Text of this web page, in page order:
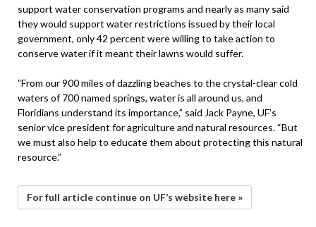
support water conservation programs and nearly as many said
they would support water restrictions issued by their local
government, only 42 percent were willing to take action to
conserve water if it meant their lawns would suffer.
”From our 900 miles of dazzling beaches to the crystal-clear cold
waters of 700 named springs, water is all around us, and
Floridians understand its importance,” said Jack Payne, UF’s
senior vice president for agriculture and natural resources. “But
we must also help to educate them about protecting this natural
resource.”
For full article continue on UF’s website here »